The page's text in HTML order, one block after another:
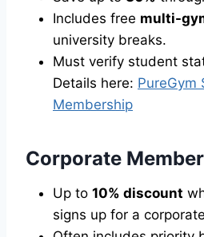
Includes free multi-
university breaks.
Must verify student
Details here: PureGym
Membership
Corporate
Up to 10% discount
signs up for a